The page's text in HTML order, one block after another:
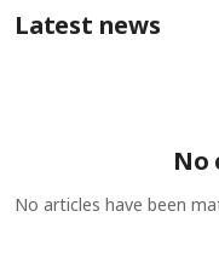
Latest news
No
No articles have been